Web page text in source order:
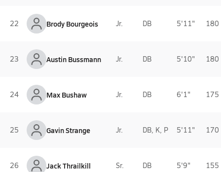
22 Brody Bourgeois Jr. DB 5'11" 180
23 Austin Bussmann Jr. DB 5'10" 180
24 Max Bushaw Jr. DB 6'1" 175
25 Gavin Strange Jr. DB, K, P 5'11" 170
26 Jack Thrailkill Sr. DB 5'9" 155